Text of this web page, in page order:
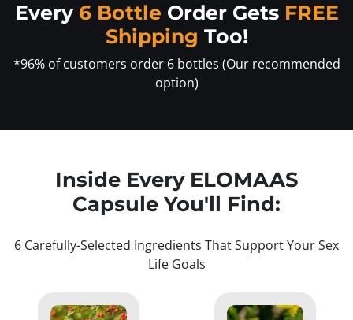
Every 6 Bottle Order Gets FREE
Shipping Too!
*96% of customers order 6 bottles (Our recommended
option)
Inside Every ELOMAAS
Capsule You'll Find:
6 Carefully-Selected Ingredients That Support Your Sex
Life Goals